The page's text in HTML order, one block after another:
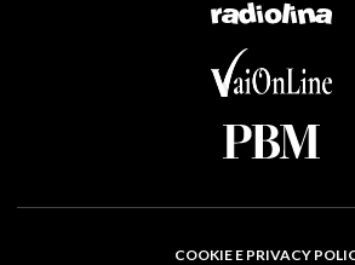
COOKIE E PRIVACY